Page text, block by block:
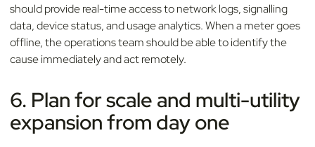
should provide real-time access to network logs, signalling
data, device status, and usage analytics. When a meter goes
offline, the operations team should be able to identify the
cause immediately and act remotely.
6. Plan for scale and multi-utility
expansion from day one